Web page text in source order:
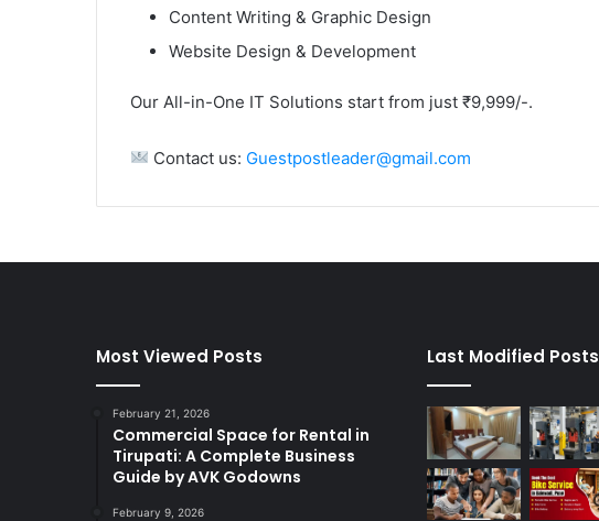
Content Writing & Graphic Design
Website Design & Development
Our All-in-One IT Solutions start from just ₹9,999/-.
Contact us: Guestpostleader@gmail.com
Most Viewed Posts
February 21, 2026
Commercial Space for Rental in
Tirupati: A Complete Business
Guide by AVK Godowns
February 9, 2026
Last Modified Posts